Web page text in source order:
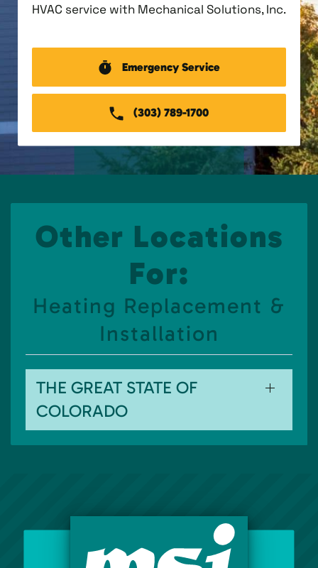
HVAC service with Mechanical Solutions, Inc.
Emergency Service
(303) 789-1700
Other Locations
For:
Heating Replacement &
Installation
THE GREAT STATE OF
COLORADO